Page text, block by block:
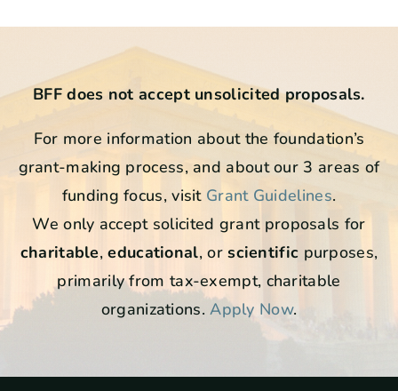
BFF does not accept unsolicited proposals.
For more information about the foundation’s
grant-making process, and about our 3 areas of
funding focus, visit Grant Guidelines.
We only accept solicited grant proposals for
charitable,educational, orscientific purposes,
primarily from tax-exempt, charitable
organizations.Apply Now.